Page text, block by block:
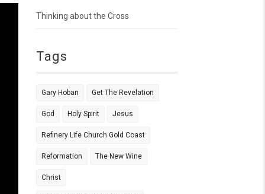
Thinking about the Cross
Tags
Gary Hoban Get The Revelation
God Holy Spirit Jesus
Refinery Life Church Gold Coast
Reformation The New Wine
Christ